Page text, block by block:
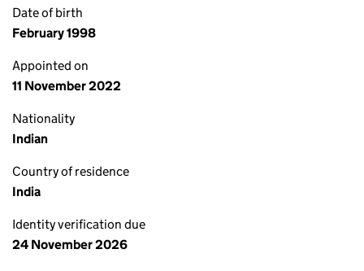
Date of birth
February 1998
Appointed on
11 November 2022
Nationality
Indian
Country of residence
India
Identity verification due
24 November 2026